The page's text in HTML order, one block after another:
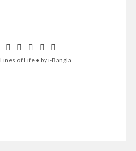
of Life ● by i-Bangla